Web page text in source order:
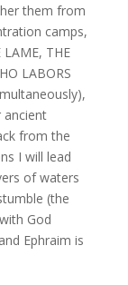
them from
camps,
THE
LABORS
ancient
from the
I will lead
of waters
(the
God
Ephraim is